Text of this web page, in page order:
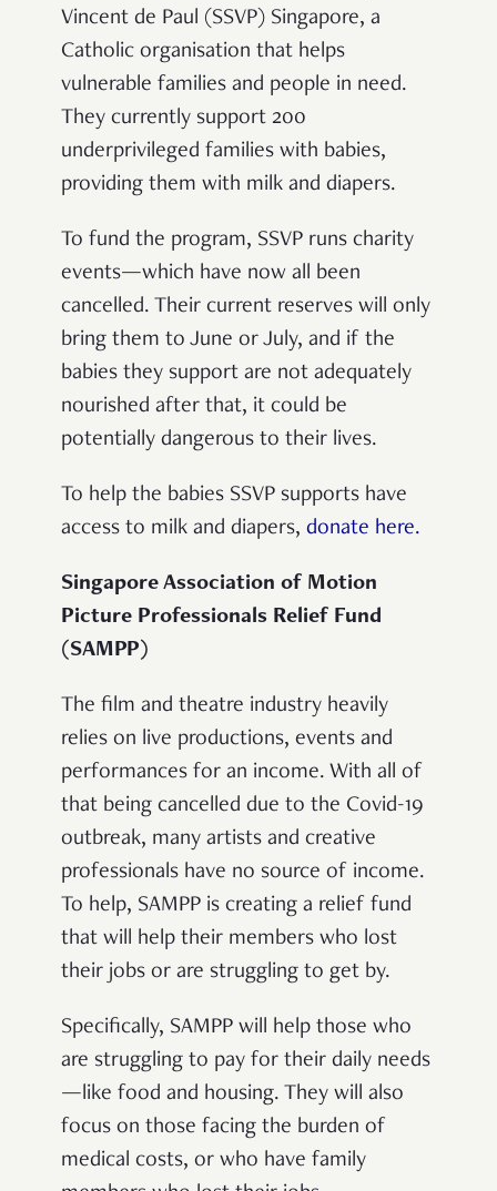
Vincent de Paul (SSVP) Singapore, a
Catholic organisation that helps
vulnerable families and people in need.
They currently support 200
underprivileged families with babies,
providing them with milk and diapers.
To fund the program, SSVP runs charity
events—which have now all been
cancelled. Their current reserves will only
bring them to June or July, and if the
babies they support are not adequately
nourished after that, it could be
potentially dangerous to their lives.
To help the babies SSVP supports have
access to milk and diapers, donate here.
Singapore Association of Motion
Picture Professionals Relief Fund
(SAMPP)
The film and theatre industry heavily
relies on live productions, events and
performances for an income. With all of
that being cancelled due to the Covid-19
outbreak, many artists and creative
professionals have no source of income.
To help, SAMPP is creating a relief fund
that will help their members who lost
their jobs or are struggling to get by.
Specifically, SAMPP will help those who
are struggling to pay for their daily needs
—like food and housing. They will also
focus on those facing the burden of
medical costs, or who have family